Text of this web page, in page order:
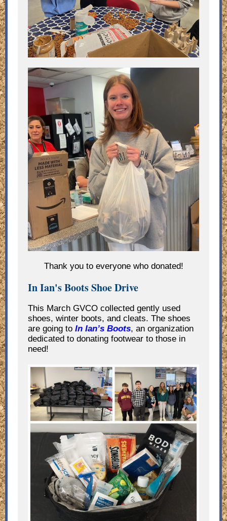
Thank you to everyone who donated!
In Ian's Boots Shoe Drive
This March GVCO collected gently used
shoes, winter boots, and cleats. The shoes
are going to In Ian’s Boots, an organization
dedicated to donating footwear to those in
need!